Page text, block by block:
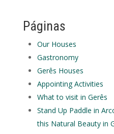
Páginas
Our Houses
Gastronomy
Gerês Houses
Appointing Activities
What to visit in Gerês
Stand Up Paddle in
this Natural Beauty in